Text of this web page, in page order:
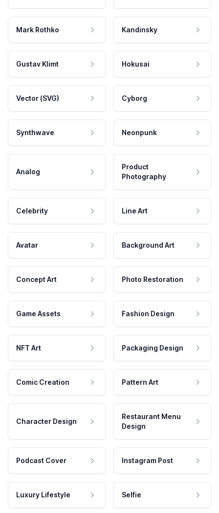
Mark Rothko Kandinsky
Gustav Klimt Hokusai
Vector (SVG) Cyborg
Synthwave Neonpunk
Analog
Product
Photography
Celebrity Line Art
Avatar Background Art
Concept Art Photo Restoration
Game Assets Fashion Design
NFT Art Packaging Design
Comic Creation Pattern Art
Character Design
Restaurant Menu
Design
Podcast Cover Instagram Post
Luxury Lifestyle Selfie